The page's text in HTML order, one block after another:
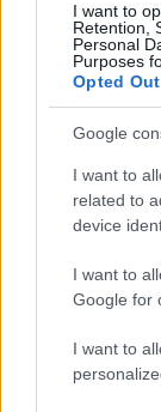
I want to
Retention,
Personal
Purposes
Opted Out
Google
I want to
related to
device
I want to
Google for
I want to
Language
University
The School
University
Sciences,
Kalle
The